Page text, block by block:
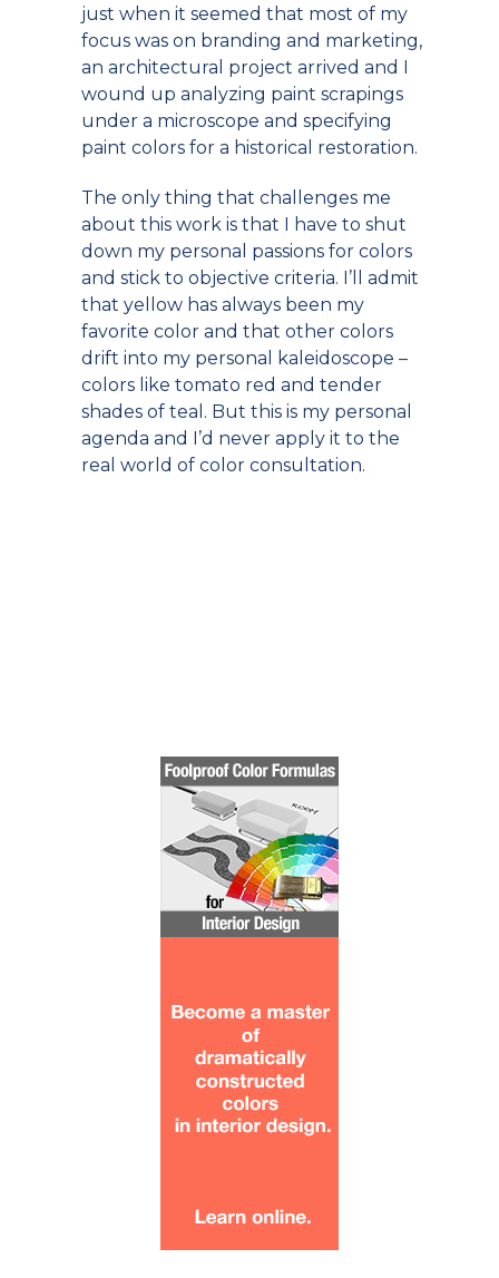
just when it seemed that most of my
focus was on branding and marketing,
an architectural project arrived and I
wound up analyzing paint scrapings
under a microscope and specifying
paint colors for a historical restoration.
The only thing that challenges me
about this work is that I have to shut
down my personal passions for colors
and stick to objective criteria. I’ll admit
that yellow has always been my
favorite color and that other colors
drift into my personal kaleidoscope –
colors like tomato red and tender
shades of teal. But this is my personal
agenda and I’d never apply it to the
real world of color consultation.